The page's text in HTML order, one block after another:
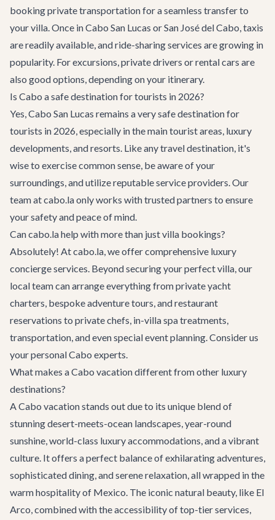
bookingprivate transportationfor a seamless transfer to
your villa. Once in Cabo San Lucas or San José del Cabo, taxis
are readily available, and ride-sharing services are growing in
popularity. For excursions, private drivers or rental cars are
also good options, depending on your itinerary.
Is Cabo a safe destination for tourists in 2026?
Yes, Cabo San Lucas remains a very safe destination for
tourists in 2026, especially in the main tourist areas, luxury
developments, and resorts. Like any travel destination, it's
wise to exercise common sense, be aware of your
surroundings, and utilize reputable service providers. Our
team at cabo.la only works with trusted partners to ensure
your safety and peace of mind.
Can cabo.la help with more than just villa bookings?
Absolutely! At cabo.la, we offer comprehensive luxury
concierge services. Beyond securing your perfect villa, our
local team can arrange everything from private yacht
charters, bespoke adventure tours, and restaurant
reservations to private chefs, in-villa spa treatments,
transportation, and even special event planning. Consider us
your personal Cabo experts.
What makes a Cabo vacation different from other luxury
destinations?
A Cabo vacation stands out due to its unique blend of
stunning desert-meets-ocean landscapes, year-round
sunshine, world-class luxury accommodations, and a vibrant
culture. It offers a perfect balance of exhilarating adventures,
sophisticated dining, and serene relaxation, all wrapped in the
warm hospitality of Mexico. The iconic natural beauty, like El
Arco, combined with the accessibility of top-tier services,